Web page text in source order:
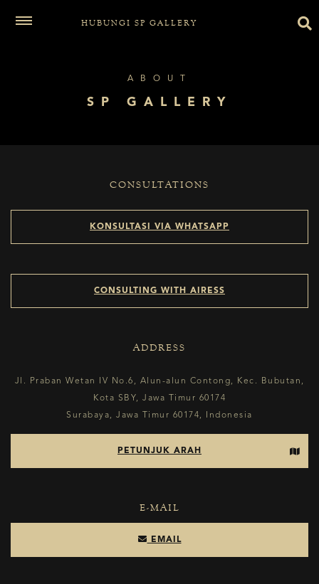
HUBUNGI SP GALLERY
ABOUT
SP GALLERY
CONSULTATIONS
KONSULTASI VIA WHATSAPP
CONSULTING WITH AIRESS
ADDRESS
Jl. Praban Wetan IV No.6, Alun-alun Contong, Kec. Bubutan,
Kota SBY, Jawa Timur 60174
Surabaya, Jawa Timur 60174, Indonesia
PETUNJUK ARAH
E-MAIL
EMAIL